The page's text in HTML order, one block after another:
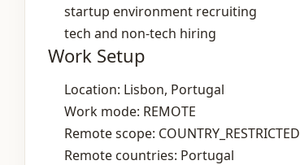
startup environment recruiting
tech and non‑tech hiring
Work Setup
Location: Lisbon, Portugal
Work mode: REMOTE
Remote scope: COUNTRY_RESTRICTED
Remote countries: Portugal